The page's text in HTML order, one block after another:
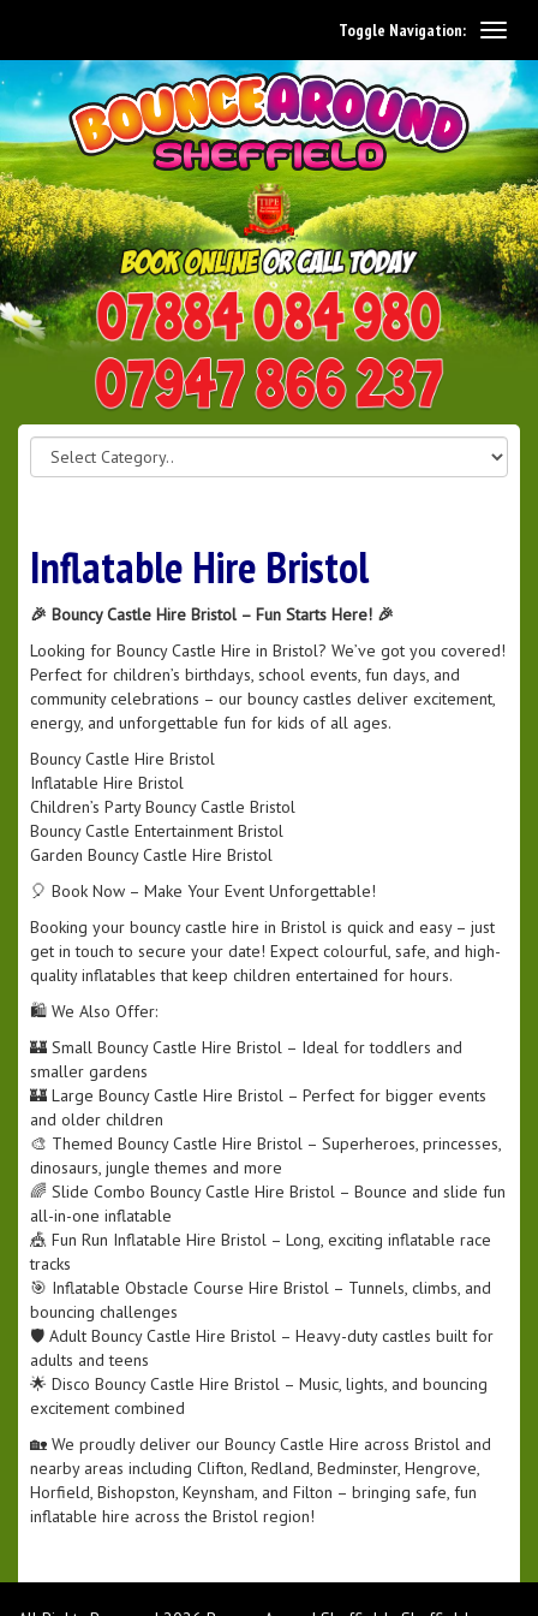
0114 242 1534
07947 866 237
Toggle Navigation:
Inflatable Hire Bristol
🎉 Bouncy Castle Hire Bristol – Fun Starts Here! 🎉
Looking for Bouncy Castle Hire in Bristol? We’ve got you covered!
Perfect for children’s birthdays, school events, fun days, and
community celebrations – our bouncy castles deliver excitement,
energy, and unforgettable fun for kids of all ages.
Bouncy Castle Hire Bristol
Inflatable Hire Bristol
Children’s Party Bouncy Castle Bristol
Bouncy Castle Entertainment Bristol
Garden Bouncy Castle Hire Bristol
🎈 Book Now – Make Your Event Unforgettable!
Booking your bouncy castle hire in Bristol is quick and easy – just
get in touch to secure your date! Expect colourful, safe, and high-
quality inflatables that keep children entertained for hours.
🛍️ We Also Offer:
🏰 Small Bouncy Castle Hire Bristol – Ideal for toddlers and
smaller gardens
🏰 Large Bouncy Castle Hire Bristol – Perfect for bigger events
and older children
🎨 Themed Bouncy Castle Hire Bristol – Superheroes, princesses,
dinosaurs, jungle themes and more
🌈 Slide Combo Bouncy Castle Hire Bristol – Bounce and slide fun
all-in-one inflatable
🎪 Fun Run Inflatable Hire Bristol – Long, exciting inflatable race
tracks
🎯 Inflatable Obstacle Course Hire Bristol – Tunnels, climbs, and
bouncing challenges
🛡️ Adult Bouncy Castle Hire Bristol – Heavy-duty castles built for
adults and teens
🌟 Disco Bouncy Castle Hire Bristol – Music, lights, and bouncing
excitement combined
🏡 We proudly deliver our Bouncy Castle Hire across Bristol and
nearby areas including Clifton, Redland, Bedminster, Hengrove,
Horfield, Bishopston, Keynsham, and Filton – bringing safe, fun
inflatable hire across the Bristol region!